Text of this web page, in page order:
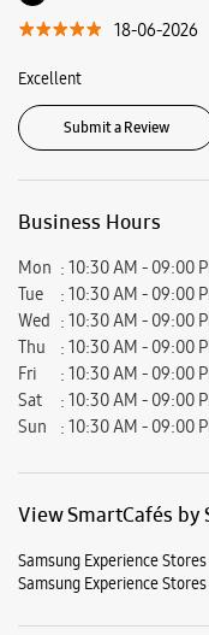
18-06-2026
Excellent
Submit a Review
Business Hours
Mon
10:30 AM - 09:00
Tue
10:30 AM - 09:00
Wed
10:30 AM - 09:00
Thu
10:30 AM - 09:00
Fri
10:30 AM - 09:00
Sat
10:30 AM - 09:00
Sun
10:30 AM - 09:00
View SmartCafés by
Samsung Experience
Samsung Experience